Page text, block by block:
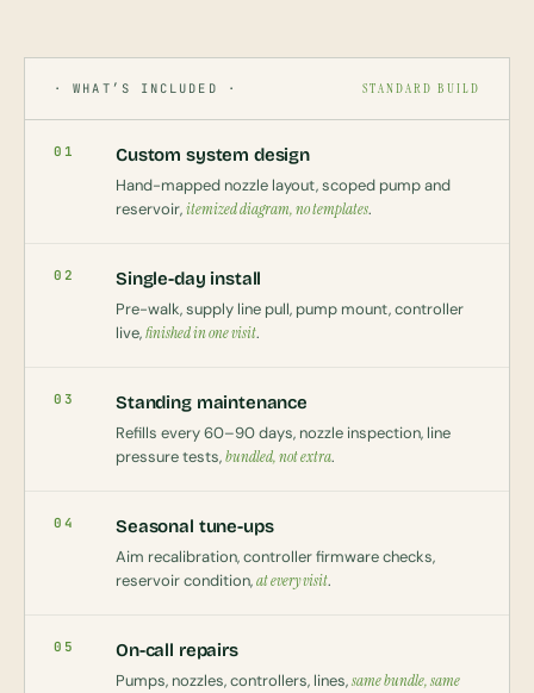
· WHAT’S INCLUDED · STANDARD BUILD
01 Custom system design
Hand-mapped nozzle layout, scoped pump and
reservoir,itemized diagram, no templates.
02 Single-day install
Pre-walk, supply line pull, pump mount, controller
live,finished in one visit.
03 Standing maintenance
Refills every 60–90 days, nozzle inspection, line
pressure tests,bundled, not extra.
04 Seasonal tune-ups
Aim recalibration, controller firmware checks,
reservoir condition,at every visit.
05 On-call repairs
Pumps, nozzles, controllers, lines,same bundle, same